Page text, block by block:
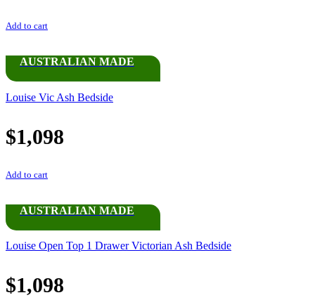
Add to cart
AUSTRALIAN MADE
Louise Vic Ash Bedside
$1,098
Add to cart
AUSTRALIAN MADE
Louise Open Top 1 Drawer Victorian Ash Bedside
$1,098